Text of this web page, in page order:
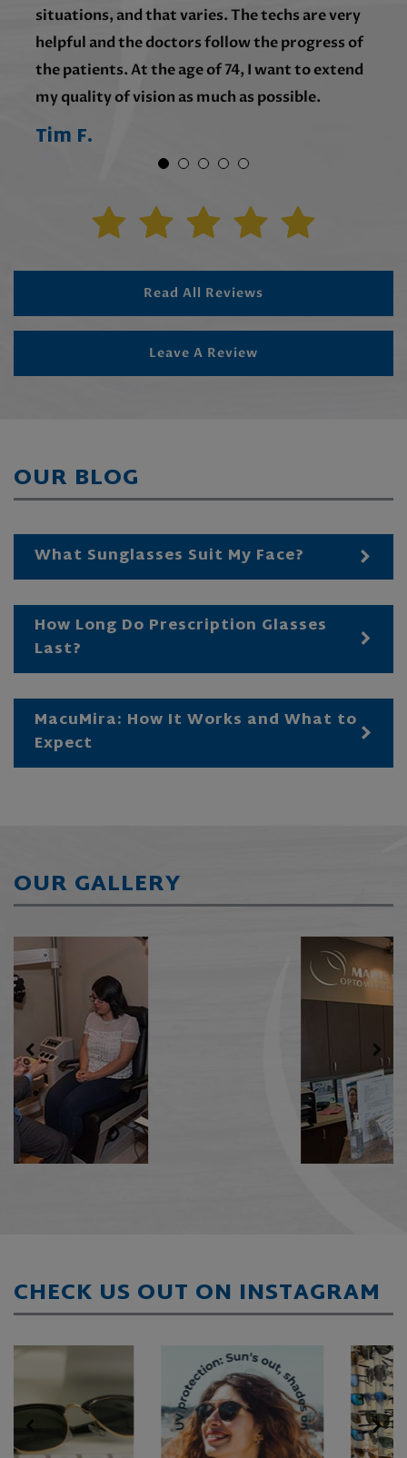
situations, and that varies. The techs are very
helpful and the doctors follow the progress of
the patients. At the age of 74, I want to extend
my quality of vision as much as possible.
Tim F.
Read All Reviews
Leave A Review
OUR BLOG
What Sunglasses Suit My Face?
How Long Do Prescription Glasses
Last?
MacuMira: How It Works and What to
Expect
OUR GALLERY
CHECK US OUT ON INSTAGRAM